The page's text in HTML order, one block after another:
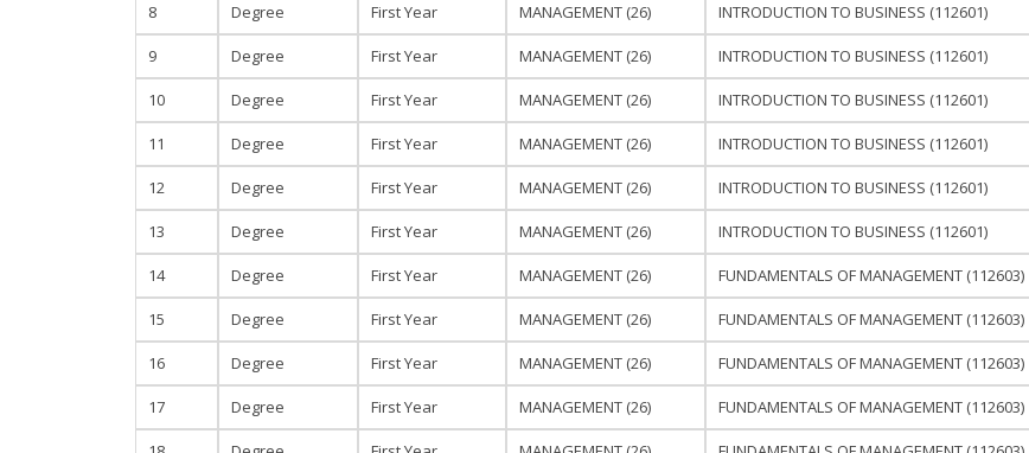
8 Degree First Year MANAGEMENT (26) INTRODUCTION TO BUSINESS (112601)
9 Degree First Year MANAGEMENT (26) INTRODUCTION TO BUSINESS (112601)
10 Degree First Year MANAGEMENT (26) INTRODUCTION TO BUSINESS (112601)
11 Degree First Year MANAGEMENT (26) INTRODUCTION TO BUSINESS (112601)
12 Degree First Year MANAGEMENT (26) INTRODUCTION TO BUSINESS (112601)
13 Degree First Year MANAGEMENT (26) INTRODUCTION TO BUSINESS (112601)
14 Degree First Year MANAGEMENT (26) FUNDAMENTALS OF MANAGEMENT (112603)
15 Degree First Year MANAGEMENT (26) FUNDAMENTALS OF MANAGEMENT (112603)
16 Degree First Year MANAGEMENT (26) FUNDAMENTALS OF MANAGEMENT (112603)
17 Degree First Year MANAGEMENT (26) FUNDAMENTALS OF MANAGEMENT (112603)